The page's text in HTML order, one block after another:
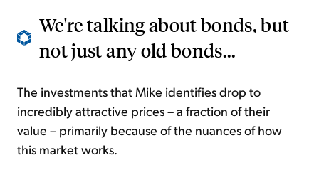
We're talking about bonds, but
not just any old bonds...
The investments that Mike identifies drop to
incredibly attractive prices – a fraction of their
value – primarily because of the nuances of how
this market works.